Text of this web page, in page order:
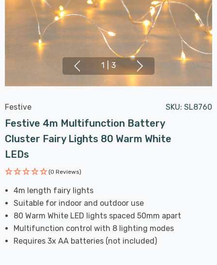
1 3
Festive SKU: SL8760
Festive 4m Multifunction Battery
Cluster Fairy Lights 80 Warm White
LEDs
(0 Reviews)
4m length fairy lights
Suitable for indoor and outdoor use
80 Warm White LED lights spaced 50mm apart
Multifunction control with 8 lighting modes
Requires 3x AA batteries (not included)